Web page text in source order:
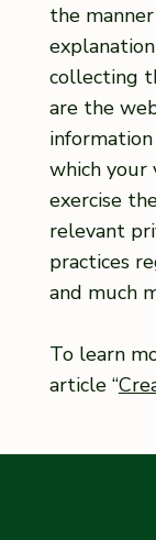
the
collecting
are the
which your
exercise
relevant
practices
and much
To learn
article “